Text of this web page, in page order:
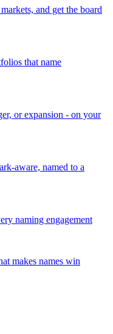
and get the board
that name
or expansion - on your
aware, named to a
naming engagement
makes names win